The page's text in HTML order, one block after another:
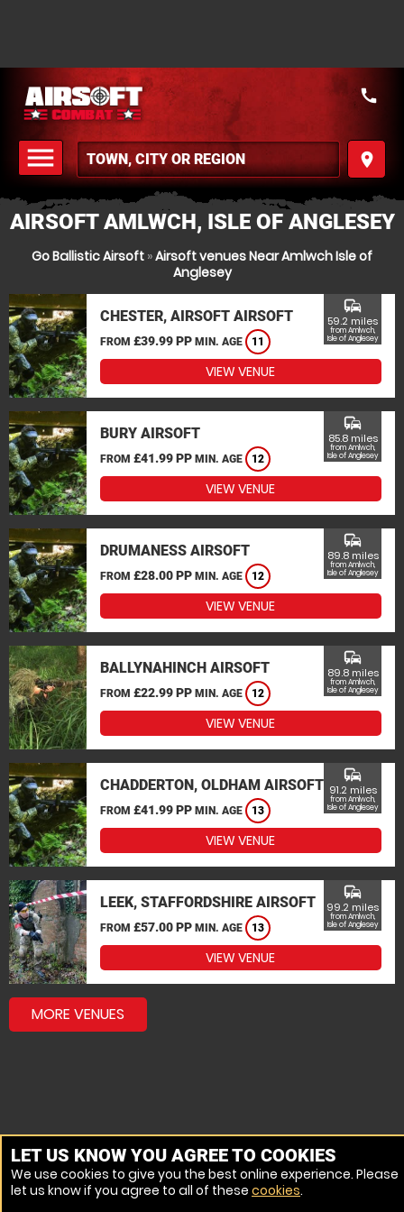
menu
MENU
place
call
AIRSOFT AMLWCH, ISLE OF ANGLESEY
Go Ballistic Airsoft »Airsoft venues Near Amlwch Isle of
Anglesey
CHESTER, AIRSOFT AIRSOFT
FROM £39.99 PP MIN. AGE 11
commute
59.2 miles
from Amlwch,
Isle of Anglesey
VIEW VENUE
BURY AIRSOFT
FROM £41.99 PP MIN. AGE 12
commute
85.8 miles
from Amlwch,
Isle of Anglesey
VIEW VENUE
DRUMANESS AIRSOFT
FROM £28.00 PP MIN. AGE 12
commute
89.8 miles
from Amlwch,
Isle of Anglesey
VIEW VENUE
BALLYNAHINCH AIRSOFT
FROM £22.99 PP MIN. AGE 12
commute
89.8 miles
from Amlwch,
Isle of Anglesey
VIEW VENUE
CHADDERTON, OLDHAM AIRSOFT
FROM £41.99 PP MIN. AGE 13
commute
91.2 miles
from Amlwch,
Isle of Anglesey
VIEW VENUE
LEEK, STAFFORDSHIRE AIRSOFT
FROM £57.00 PP MIN. AGE 13
commute
99.2 miles
from Amlwch,
Isle of Anglesey
VIEW VENUE
MORE VENUES
LET US KNOW YOU AGREE TO COOKIES
We use cookies to give you the best online experience. Please
let us know if you agree to all of these cookies.